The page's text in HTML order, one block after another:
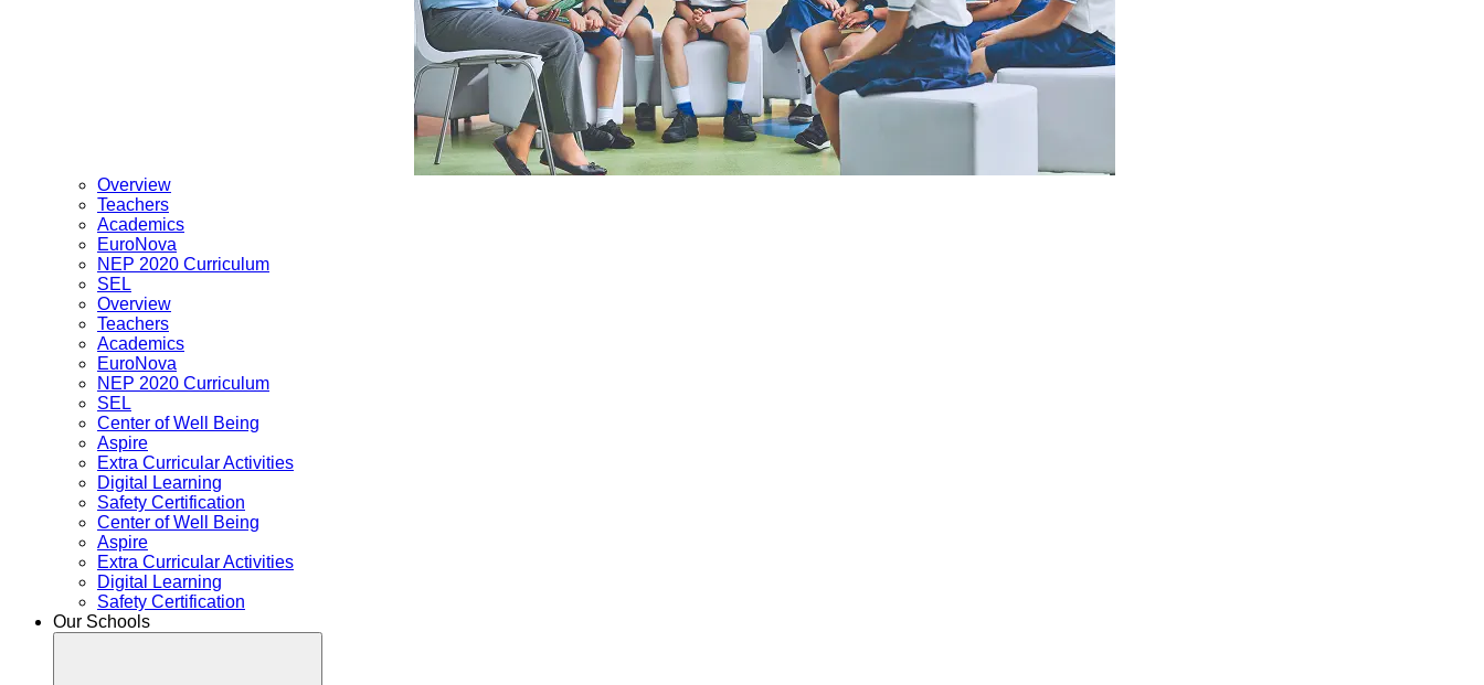
Overview
Teachers
Academics
EuroNova
NEP 2020 Curriculum
SEL
Overview
Teachers
Academics
EuroNova
NEP 2020 Curriculum
SEL
Center of Well Being
Aspire
Extra Curricular Activities
Digital Learning
Safety Certification
Center of Well Being
Aspire
Extra Curricular Activities
Digital Learning
Safety Certification
Our Schools